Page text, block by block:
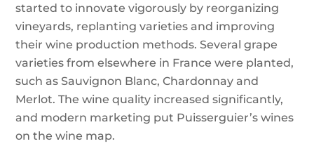
started to innovate vigorously by reorganizing
vineyards, replanting varieties and improving
their wine production methods. Several grape
varieties from elsewhere in France were planted,
such as Sauvignon Blanc, Chardonnay and
Merlot. The wine quality increased significantly,
and modern marketing put Puisserguier’s wines
on the wine map.